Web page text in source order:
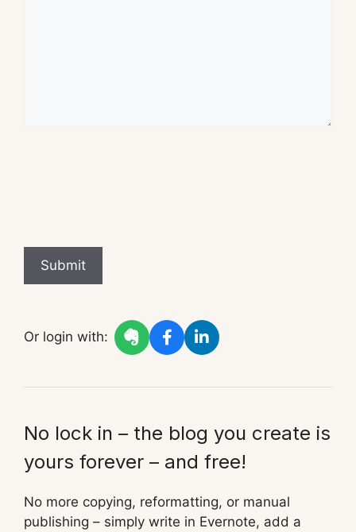
Submit
Or login with:
No lock in – the blog you create is
yours forever – and free!
No more copying, reformatting, or manual
publishing – simply write in Evernote, add a